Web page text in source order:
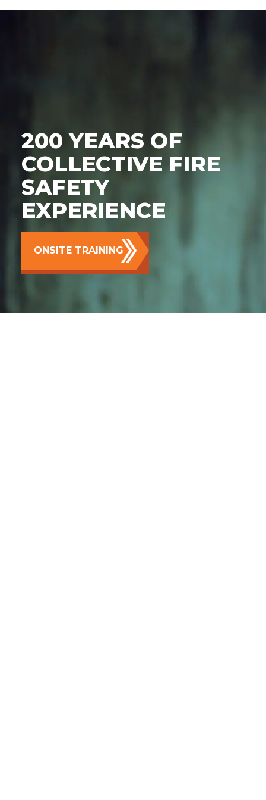
200 YEARS OF
COLLECTIVE FIRE
SAFETY
EXPERIENCE
ONSITE TRAINING